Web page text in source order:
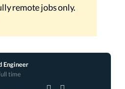
remote jobs only.
Engineer
time